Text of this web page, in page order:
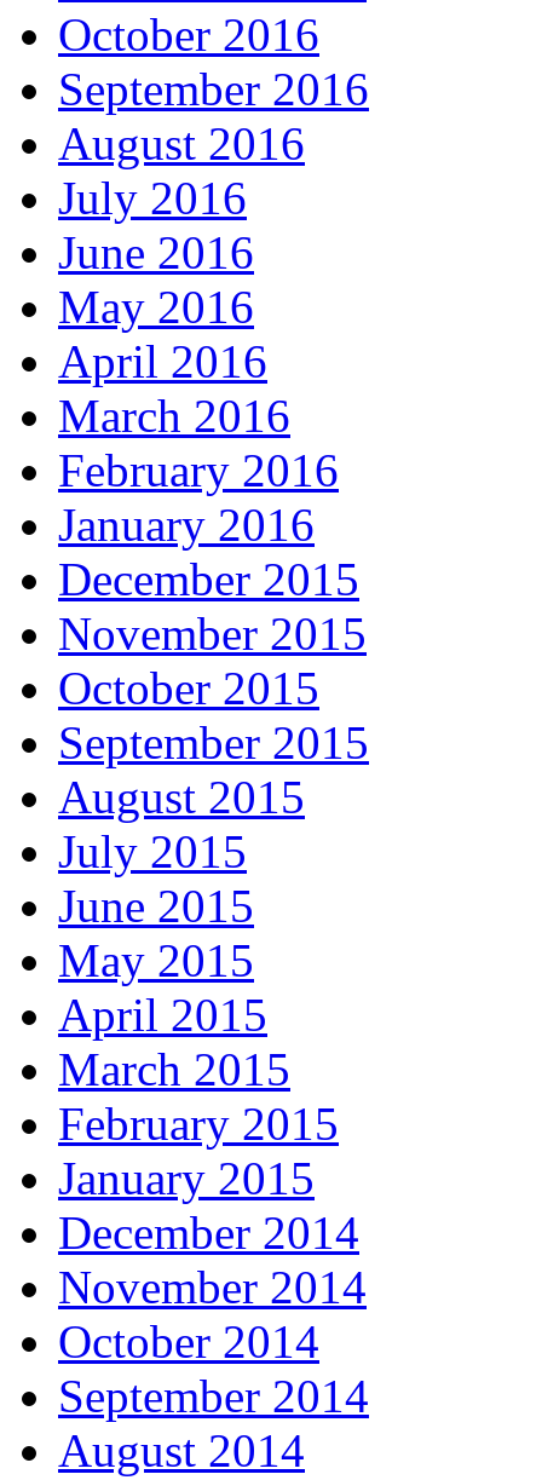
October 2016
September 2016
August 2016
July 2016
June 2016
May 2016
April 2016
March 2016
February 2016
January 2016
December 2015
November 2015
October 2015
September 2015
August 2015
July 2015
June 2015
May 2015
April 2015
March 2015
February 2015
January 2015
December 2014
November 2014
October 2014
September 2014
August 2014